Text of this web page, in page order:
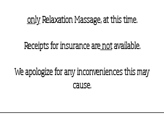
onlyRelaxation Massage, at this time.
Receipts for insurance arenotavailable.
We apologize for any inconveniences this may
cause.